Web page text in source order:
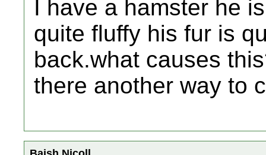
I have a hamster he
quite fluffy his fur is
back.what causes
there another way to